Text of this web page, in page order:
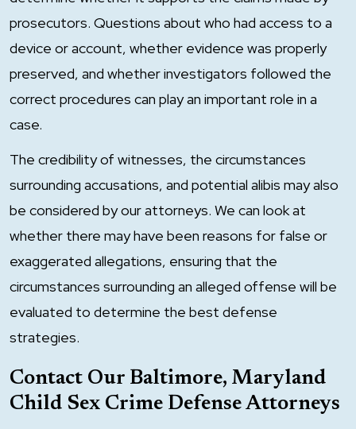
prosecutors. Questions about who had access to a
device or account, whether evidence was properly
preserved, and whether investigators followed the
correct procedures can play an important role in a
case.
The credibility of witnesses, the circumstances
surrounding accusations, and potential alibis may also
be considered by our attorneys. We can look at
whether there may have been reasons for false or
exaggerated allegations, ensuring that the
circumstances surrounding an alleged offense will be
evaluated to determine the best defense
strategies.
Contact Our Baltimore, Maryland
Child Sex Crime Defense Attorneys